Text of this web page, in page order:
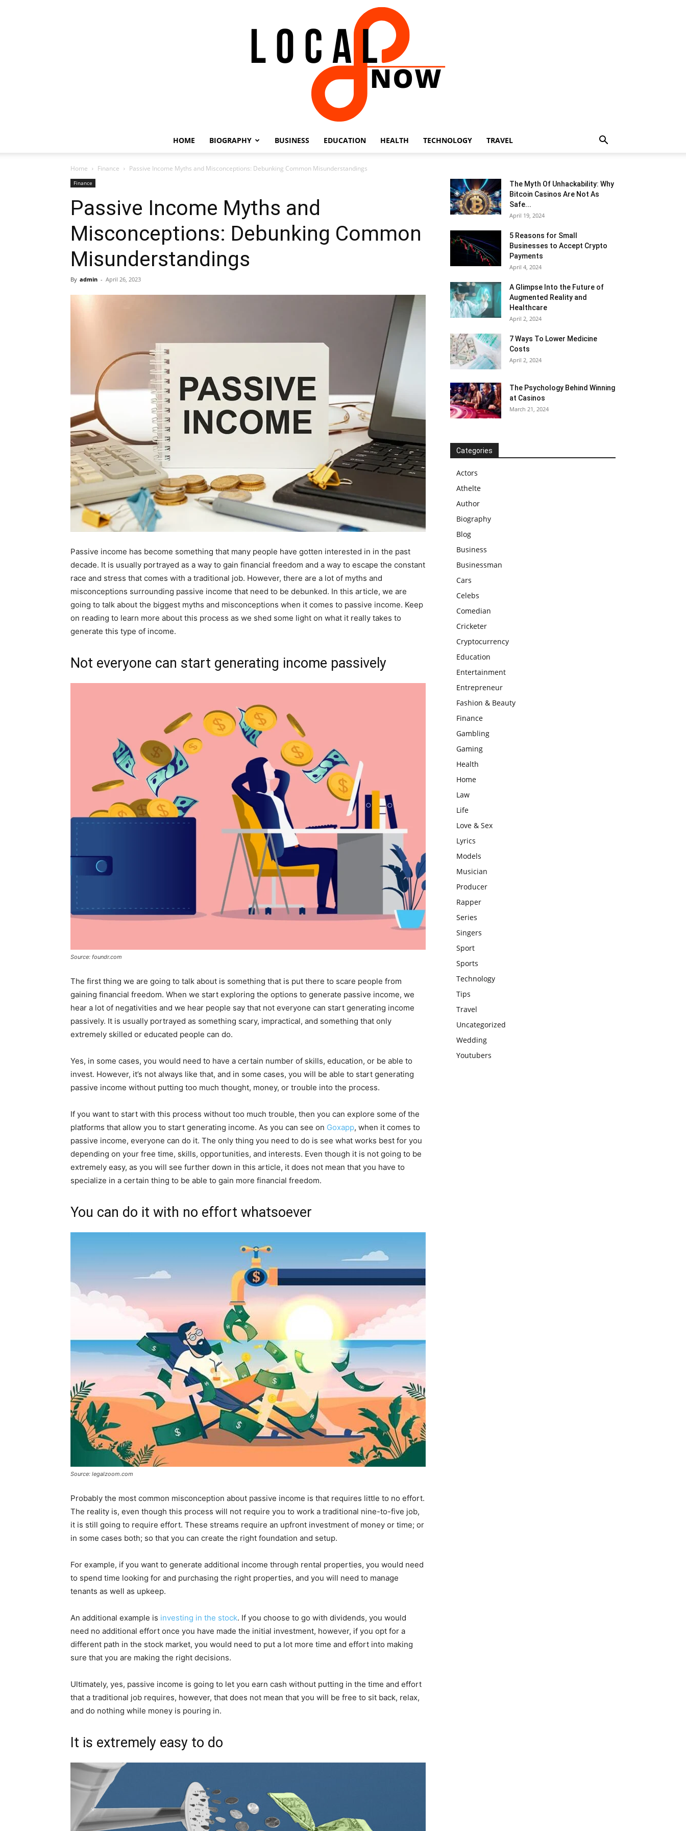
8
Now
HOME BIOGRAPHY BUSINESS EDUCATION HEALTH TECHNOLOGY TRAVEL
Home Finance Passive Income Myths and Misconceptions: Debunking Common Misunderstandings
Finance
Passive Income Myths and
Misconceptions: Debunking Common
Misunderstandings
By admin - April 26, 2023
Passive income has become something that many people have gotten interested in in the past
decade. It is usually portrayed as a way to gain financial freedom and a way to escape the constant
race and stress that comes with a traditional job. However, there are a lot of myths and
misconceptions surrounding passive income that need to be debunked. In this article, we are
going to talk about the biggest myths and misconceptions when it comes to passive income. Keep
on reading to learn more about this process as we shed some light on what it really takes to
generate this type of income.
Not everyone can start generating income passively
Source: foundr.com
The first thing we are going to talk about is something that is put there to scare people from
gaining financial freedom. When we start exploring the options to generate passive income, we
hear a lot of negativities and we hear people say that not everyone can start generating income
passively. It is usually portrayed as something scary, impractical, and something that only
extremely skilled or educated people can do.
Yes, in some cases, you would need to have a certain number of skills, education, or be able to
invest. However, it’s not always like that, and in some cases, you will be able to start generating
passive income without putting too much thought, money, or trouble into the process.
If you want to start with this process without too much trouble, then you can explore some of the
platforms that allow you to start generating income. As you can see on Goxapp, when it comes to
passive income, everyone can do it. The only thing you need to do is see what works best for you
depending on your free time, skills, opportunities, and interests. Even though it is not going to be
extremely easy, as you will see further down in this article, it does not mean that you have to
specialize in a certain thing to be able to gain more financial freedom.
You can do it with no effort whatsoever
Source: legalzoom.com
Probably the most common misconception about passive income is that requires little to no effort.
The reality is, even though this process will not require you to work a traditional nine-to-five job,
it is still going to require effort. These streams require an upfront investment of money or time; or
in some cases both; so that you can create the right foundation and setup.
For example, if you want to generate additional income through rental properties, you would need
to spend time looking for and purchasing the right properties, and you will need to manage
tenants as well as upkeep.
An additional example is investing in the stock. If you choose to go with dividends, you would
need no additional effort once you have made the initial investment, however, if you opt for a
different path in the stock market, you would need to put a lot more time and effort into making
sure that you are making the right decisions.
Ultimately, yes, passive income is going to let you earn cash without putting in the time and effort
that a traditional job requires, however, that does not mean that you will be free to sit back, relax,
and do nothing while money is pouring in.
It is extremely easy to do
The Myth Of Unhackability: Why
Bitcoin Casinos Are Not As
Safe...
April 19, 2024
5 Reasons for Small
Businesses to Accept Crypto
Payments
April 4, 2024
A Glimpse Into the Future of
Augmented Reality and
Healthcare
April 2, 2024
7 Ways To Lower Medicine
Costs
April 2, 2024
The Psychology Behind Winning
at Casinos
March 21, 2024
Categories
Actors
Athelte
Author
Biography
Blog
Business
Businessman
Cars
Celebs
Comedian
Cricketer
Cryptocurrency
Education
Entertainment
Entrepreneur
Fashion & Beauty
Finance
Gambling
Gaming
Health
Home
Law
Life
Love & Sex
Lyrics
Models
Musician
Producer
Rapper
Series
Singers
Sport
Sports
Technology
Tips
Travel
Uncategorized
Wedding
Youtubers